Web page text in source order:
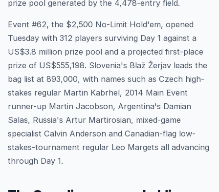
prize pool generated by the 4,478-entry field.
Event #62, the $2,500 No-Limit Hold'em, opened
Tuesday with 312 players surviving Day 1 against a
US$3.8 million prize pool and a projected first-place
prize of US$555,198. Slovenia's Blaž Žerjav leads the
bag list at 893,000, with names such as Czech high-
stakes regular Martin Kabrhel, 2014 Main Event
runner-up Martin Jacobson, Argentina's Damian
Salas, Russia's Artur Martirosian, mixed-game
specialist Calvin Anderson and Canadian-flag low-
stakes-tournament regular Leo Margets all advancing
through Day 1.